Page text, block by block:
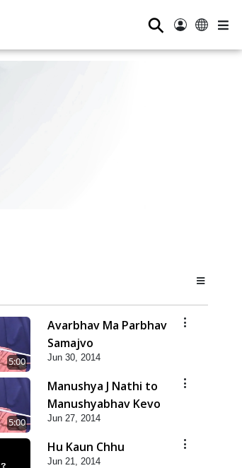
⚲
5:00
Avarbhav Ma Parbhav
Samajvo
Jun 30, 2014
5:00
Manushya J Nathi to
Manushyabhav Kevo
Jun 27, 2014
Hu Kaun Chhu
Jun 21, 2014